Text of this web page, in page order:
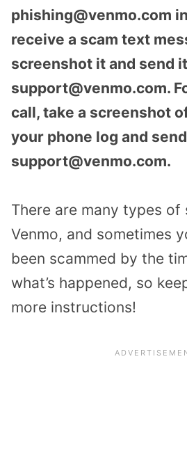
phishing@venmo.com
receive a scam text
screenshot it and send
support@venmo.com.
call, take a screenshot
your phone log and
support@venmo.com.
There are many types of
Venmo, and sometimes
been scammed by the
what’s happened, so
more instructions!